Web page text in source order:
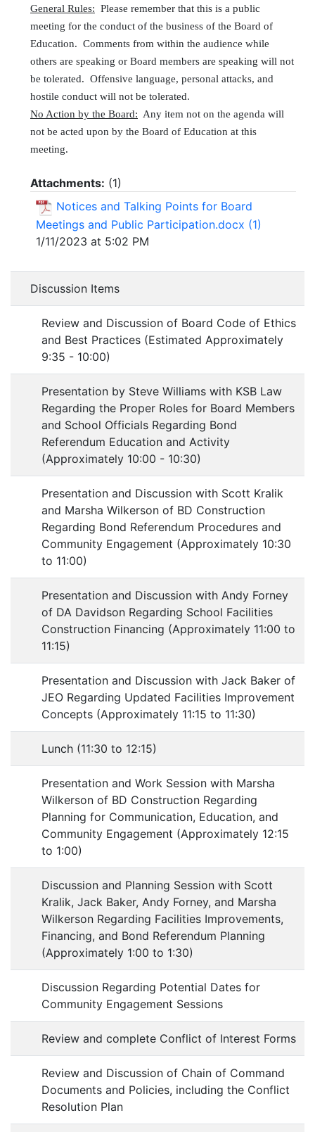
General Rules: Please remember that this is a public
meeting for the conduct of the business of the Board of
Education. Comments from within the audience while
others are speaking or Board members are speaking will not
be tolerated. Offensive language, personal attacks, and
hostile conduct will not be tolerated.
No Action by the Board: Any item not on the agenda will
not be acted upon by the Board of Education at this
meeting.
Attachments: (1)
Notices and Talking Points for Board
Meetings and Public Participation.docx (1)
1/11/2023 at 5:02 PM
Discussion Items
Review and Discussion of Board Code of Ethics
and Best Practices (Estimated Approximately
9:35 - 10:00)
Presentation by Steve Williams with KSB Law
Regarding the Proper Roles for Board Members
and School Officials Regarding Bond
Referendum Education and Activity
(Approximately 10:00 - 10:30)
Presentation and Discussion with Scott Kralik
and Marsha Wilkerson of BD Construction
Regarding Bond Referendum Procedures and
Community Engagement (Approximately 10:30
to 11:00)
Presentation and Discussion with Andy Forney
of DA Davidson Regarding School Facilities
Construction Financing (Approximately 11:00 to
11:15)
Presentation and Discussion with Jack Baker of
JEO Regarding Updated Facilities Improvement
Concepts (Approximately 11:15 to 11:30)
Lunch (11:30 to 12:15)
Presentation and Work Session with Marsha
Wilkerson of BD Construction Regarding
Planning for Communication, Education, and
Community Engagement (Approximately 12:15
to 1:00)
Discussion and Planning Session with Scott
Kralik, Jack Baker, Andy Forney, and Marsha
Wilkerson Regarding Facilities Improvements,
Financing, and Bond Referendum Planning
(Approximately 1:00 to 1:30)
Discussion Regarding Potential Dates for
Community Engagement Sessions
Review and complete Conflict of Interest Forms
Review and Discussion of Chain of Command
Documents and Policies, including the Conflict
Resolution Plan